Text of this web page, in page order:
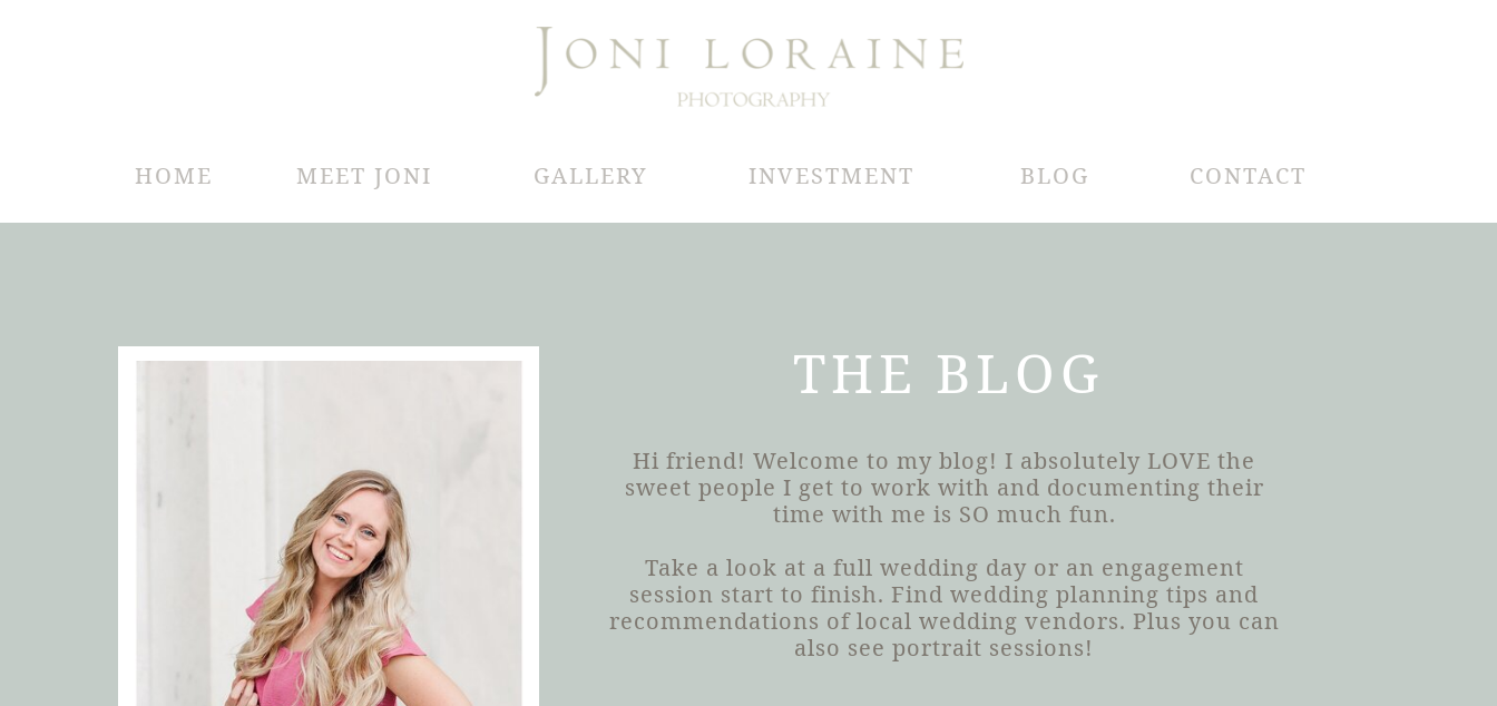
BLOG CONTACT
INVESTMENT
GALLERY
MEET JONI
HOME
THE BLOG
Hi friend! Welcome to my blog! I absolutely LOVE the
sweet people I get to work with and documenting their
time with me is SO much fun.
Take a look at a full wedding day or an engagement
session start to finish. Find wedding planning tips and
recommendations of local wedding vendors. Plus you can
also see portrait sessions!